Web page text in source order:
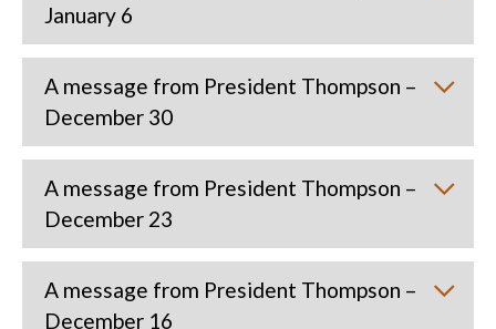
January 6
A message from President Thompson –
December 30
A message from President Thompson –
December 23
A message from President Thompson –
December 16